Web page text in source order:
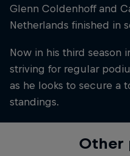
Glenn Coldenhoff and
Netherlands finished in
Now in his third season
striving for regular
as he looks to secure a
standings.
Other